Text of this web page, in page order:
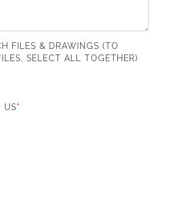
FILES & DRAWINGS (TO
SELECT ALL TOGETHER)
US*